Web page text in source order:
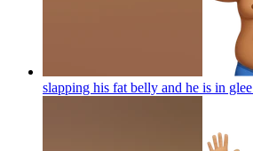
slapping his fat belly and he is in glee